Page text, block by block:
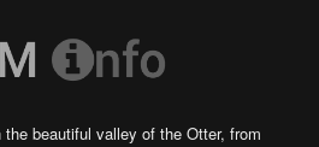
beautiful valley of the Otter, from